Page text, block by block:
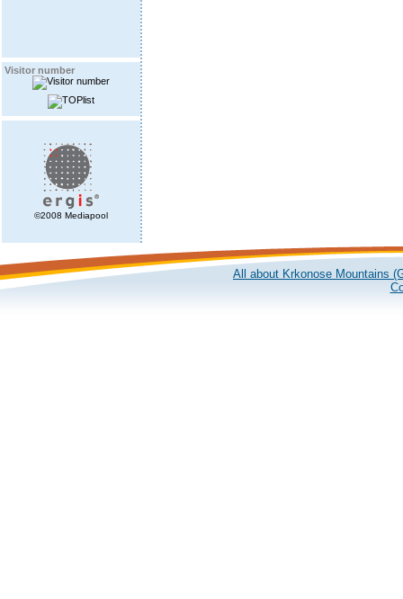
Visitor number
©2008 Mediapool
All about Krkonose Mountains